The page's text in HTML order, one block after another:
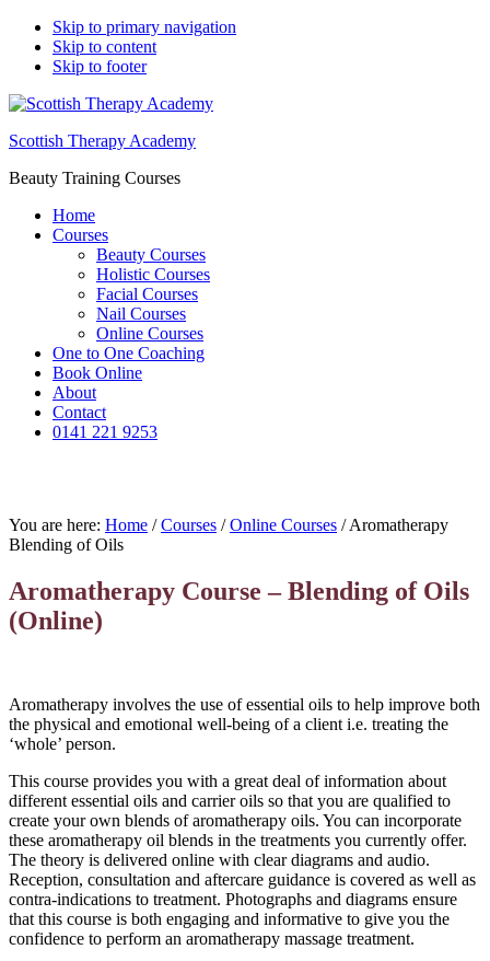
Skip to primary navigation
Skip to content
Skip to footer
Scottish Therapy Academy
Beauty Training Courses
Home
Courses
Beauty Courses
Holistic Courses
Facial Courses
Nail Courses
Online Courses
One to One Coaching
Book Online
About
Contact
0141 221 9253
You are here: Home / Courses / Online Courses /Aromatherapy
Blending of Oils
Aromatherapy Course – Blending of Oils
(Online)
Aromatherapy involves the use of essential oils to help improve both
the physical and emotional well-being of a client i.e. treating the
‘whole’ person.
This course provides you with a great deal of information about
different essential oils and carrier oils so that you are qualified to
create your own blends of aromatherapy oils. You can incorporate
these aromatherapy oil blends in the treatments you currently offer.
The theory is delivered online with clear diagrams and audio.
Reception, consultation and aftercare guidance is covered as well as
contra-indications to treatment. Photographs and diagrams ensure
that this course is both engaging and informative to give you the
confidence to perform an aromatherapy massage treatment.